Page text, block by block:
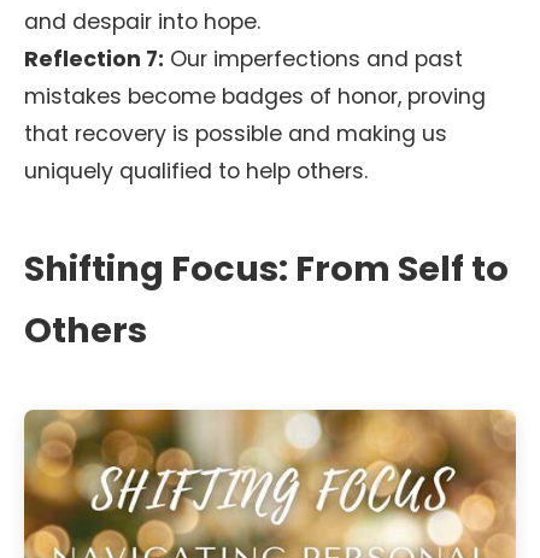
and despair into hope.
Reflection 7: Our imperfections and past
mistakes become badges of honor, proving
that recovery is possible and making us
uniquely qualified to help others.
Shifting Focus: From Self to
Others